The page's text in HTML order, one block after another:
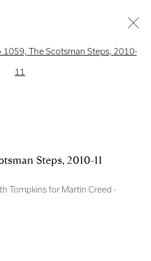
2EL
Open a larger version of the
Steps,2010-11
Tompkins for Martin Creed -